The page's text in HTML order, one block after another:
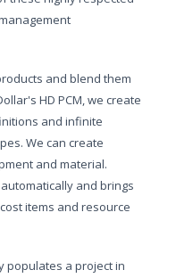
and blend them
HD PCM, we create
and infinite
We can create
and material.
and brings
items and resource
populates a project in